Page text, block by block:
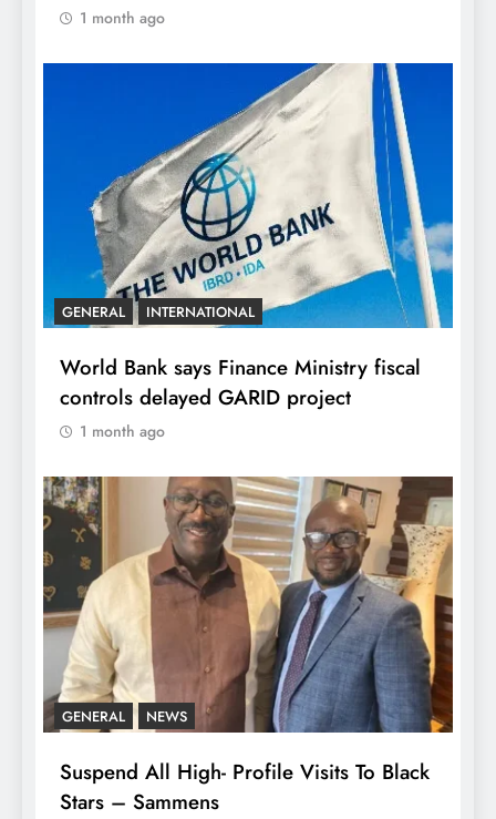
1 month ago
GENERAL INTERNATIONAL
World Bank says Finance Ministry fiscal
controls delayed GARID project
1 month ago
GENERAL NEWS
Suspend All High- Profile Visits To Black
Stars – Sammens